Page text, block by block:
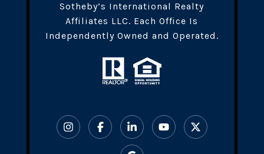
Sotheby’s International Realty
Affiliates LLC. Each Office Is
Independently Owned and Operated.